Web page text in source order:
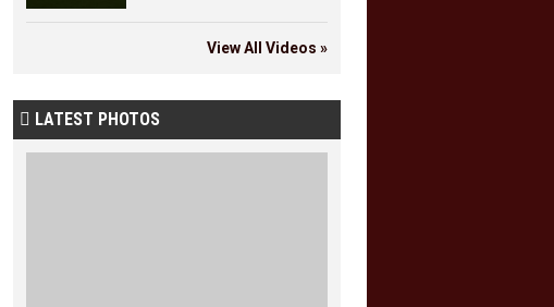
View All Videos »
 LATEST PHOTOS